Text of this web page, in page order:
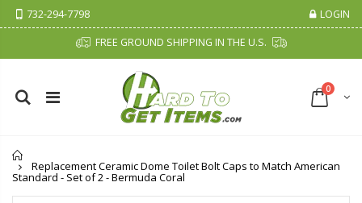
732-294-7798 LOGIN
FREE GROUND SHIPPING IN THE U.S.
0
Replacement Ceramic Dome Toilet Bolt Caps to Match American
Standard - Set of 2 - Bermuda Coral